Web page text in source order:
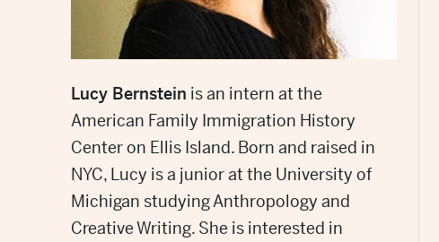
Lucy Bernstein is an intern at the
American Family Immigration History
Center on Ellis Island. Born and raised in
NYC, Lucy is a junior at the University of
Michigan studying Anthropology and
Creative Writing. She is interested in